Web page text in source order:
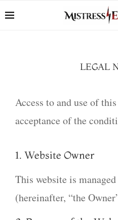
LEGAL
Access to and use of
acceptance of the
1. Website Owner
This website is
(hereinafter, “the